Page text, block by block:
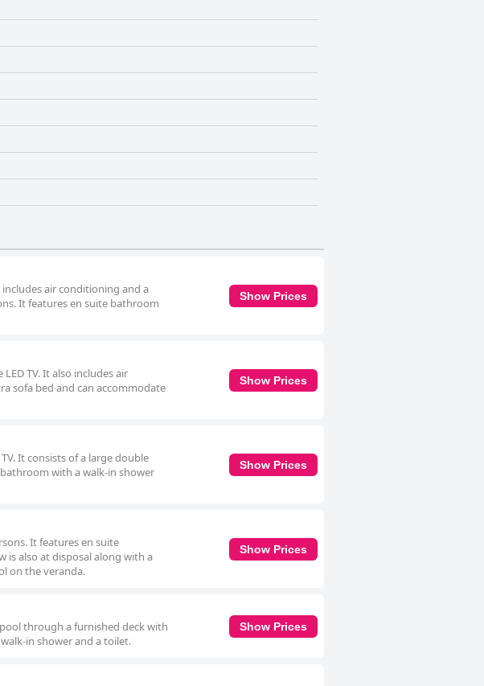
includes air conditioning and a
It features en suite bathroom
Show Prices
TV. It also includes air
sofa bed and can accommodate
Show Prices
It consists of a large double
with a walk-in shower
Show Prices
It features en suite
is also at disposal along with a
on the veranda.
Show Prices
through a furnished deck with
in shower and a toilet.
Show Prices